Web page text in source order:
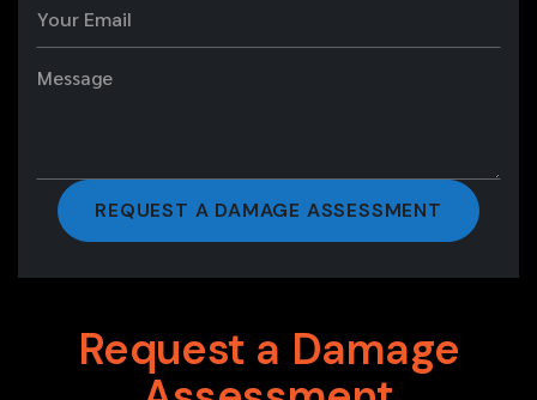
Request a Damage